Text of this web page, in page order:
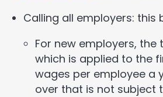
Calling all employers: this
For new employers, the
which is applied to the
wages per employee a
over that is not subject